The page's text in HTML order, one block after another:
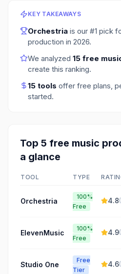
KEY TAKEAWAYS
Orchestria is our #1 pick
production in 2026.
We analyzed 15 free
create this ranking.
15 tools offer free plans,
started.
Top 5 free music
a glance
TOOL TYPE
Orchestria
100%
Free
4.8(
ElevenMusic
100%
Free
4.9(
Studio One
Free
Tier
4.6(